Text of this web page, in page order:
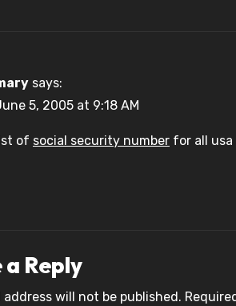
says:
5, 2005 at 9:18 AM
of social security number for all
a Reply
address will not be published.